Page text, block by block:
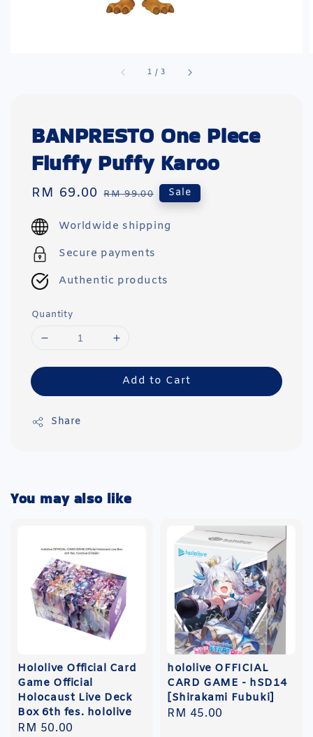
1 /3
BANPRESTO One Piece
Fluffy Puffy Karoo
Sale
RM 69.00 Regular
RM 99.00 Sale
Worldwide shipping
Secure payments
Authentic products
Quantity
Add to Cart
Share
You may also like
Hololive Official Card
Game Official
Holocaust Live Deck
Box 6th fes. hololive
Regular
RM 50.00
hololive OFFICIAL
CARD GAME - hSD14
[Shirakami Fubuki]
Regular
RM 45.00